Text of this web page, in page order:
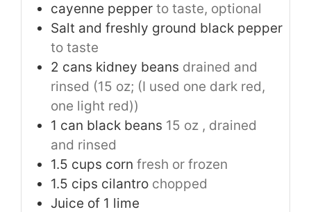
cayenne pepper to taste, optional
Salt and freshly ground black pepper
to taste
2 cans kidney beans drained and
rinsed (15 oz; (I used one dark red,
one light red))
1 can black beans 15 oz , drained
and rinsed
1.5 cups corn fresh or frozen
1.5 cips cilantro chopped
Juice of 1 lime